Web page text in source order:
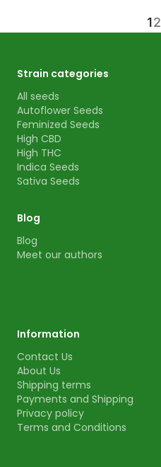
12
Strain categories
All seeds
Autoflower Seeds
Feminized Seeds
High CBD
High THC
Indica Seeds
Sativa Seeds
Blog
Blog
Meet our authors
Information
Contact Us
About Us
Shipping terms
Payments and Shipping
Privacy policy
Terms and Conditions